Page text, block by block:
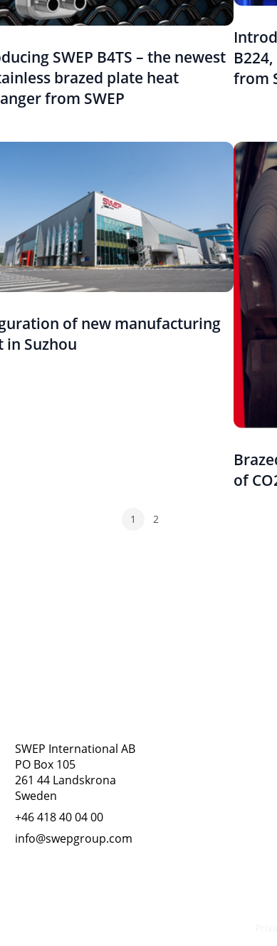
SWEP B4TS – the newest
brazed plate heat
from SWEP
from
of new manufacturing
in Suzhou
of
1 2
SWEP International AB
PO Box 105
261 44 Landskrona
Sweden
+46 418 40 04 00
info@swepgroup.com